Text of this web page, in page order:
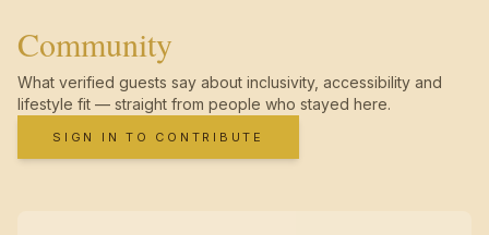
Community
What verified guests say about inclusivity, accessibility and
lifestyle fit — straight from people who stayed here.
SIGN IN TO CONTRIBUTE